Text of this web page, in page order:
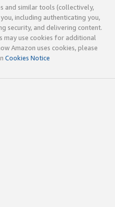
and similar tools (collectively,
including authenticating you,
security, and delivering content.
may use cookies for additional
Amazon uses cookies, please
Cookies Notice